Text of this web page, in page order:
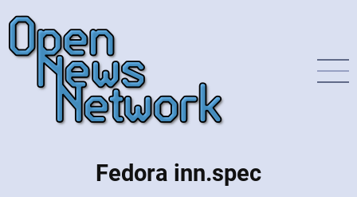
Inhalt
Fedora inn.spec